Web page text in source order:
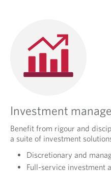
Investment
Benefit from rigour and
a suite of investment
Discretionary and
Full-service investment